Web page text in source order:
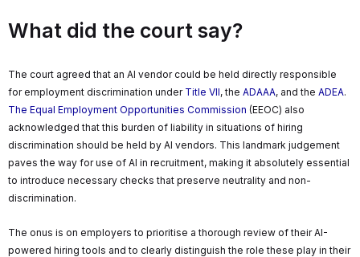
What did the court say?
The court agreed that an AI vendor could be held directly responsible
for employment discrimination under Title VII, the ADAAA, and the ADEA.
The Equal Employment Opportunities Commission (EEOC) also
acknowledged that this burden of liability in situations of hiring
discrimination should be held by AI vendors. This landmark judgement
paves the way for use of AI in recruitment, making it absolutely essential
to introduce necessary checks that preserve neutrality and non-
discrimination.
The onus is on employers to prioritise a thorough review of their AI-
powered hiring tools and to clearly distinguish the role these play in their